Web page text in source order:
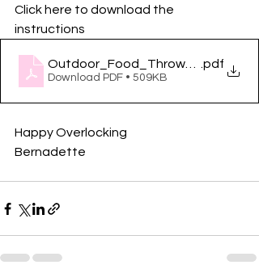
Click here to download the
instructions
.pdf
Download PDF • 509KB
Happy Overlocking
Bernadette